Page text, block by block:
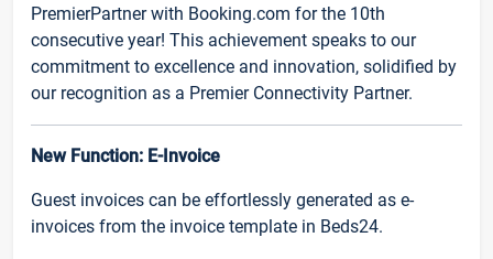
PremierPartner with Booking.com for the 10th
consecutive year! This achievement speaks to our
commitment to excellence and innovation, solidified by
our recognition as a Premier Connectivity Partner.
New Function: E-Invoice
Guest invoices can be effortlessly generated as e-
invoices from the invoice template in Beds24.